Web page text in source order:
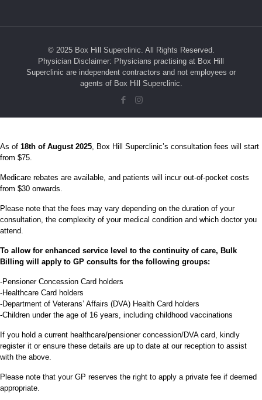
Your Rights
Complaints
© 2025 Box Hill Superclinic. All Rights Reserved.
Physician Disclaimer: Physicians practising at Box Hill
Superclinic are independent contractors and not employees or
agents of Box Hill Superclinic.
As of 18th of August 2025, Box Hill Superclinic’s consultation fees will start
from $75.
Medicare rebates are available, and patients will incur out-of-pocket costs
from $30 onwards.
Please note that the fees may vary depending on the duration of your
consultation, the complexity of your medical condition and which doctor you
attend.
To allow for enhanced service level to the continuity of care, Bulk
Billing will apply to GP consults for the following groups:
-Pensioner Concession Card holders
-Healthcare Card holders
-Department of Veterans’ Affairs (DVA) Health Card holders
-Children under the age of 16 years, including childhood vaccinations
If you hold a current healthcare/pensioner concession/DVA card, kindly
register it or ensure these details are up to date at our reception to assist
with the above.
Please note that your GP reserves the right to apply a private fee if deemed
appropriate.